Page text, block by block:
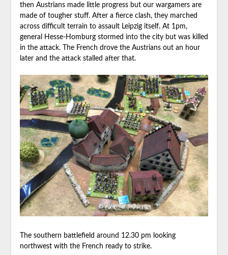
then Austrians made little progress but our wargamers are
made of tougher stuff. After a fierce clash, they marched
across difficult terrain to assault Leipzig itself. At 1pm,
general Hesse-Homburg stormed into the city but was killed
in the attack. The French drove the Austrians out an hour
later and the attack stalled after that.
The southern battlefield around 12.30 pm looking
northwest with the French ready to strike.